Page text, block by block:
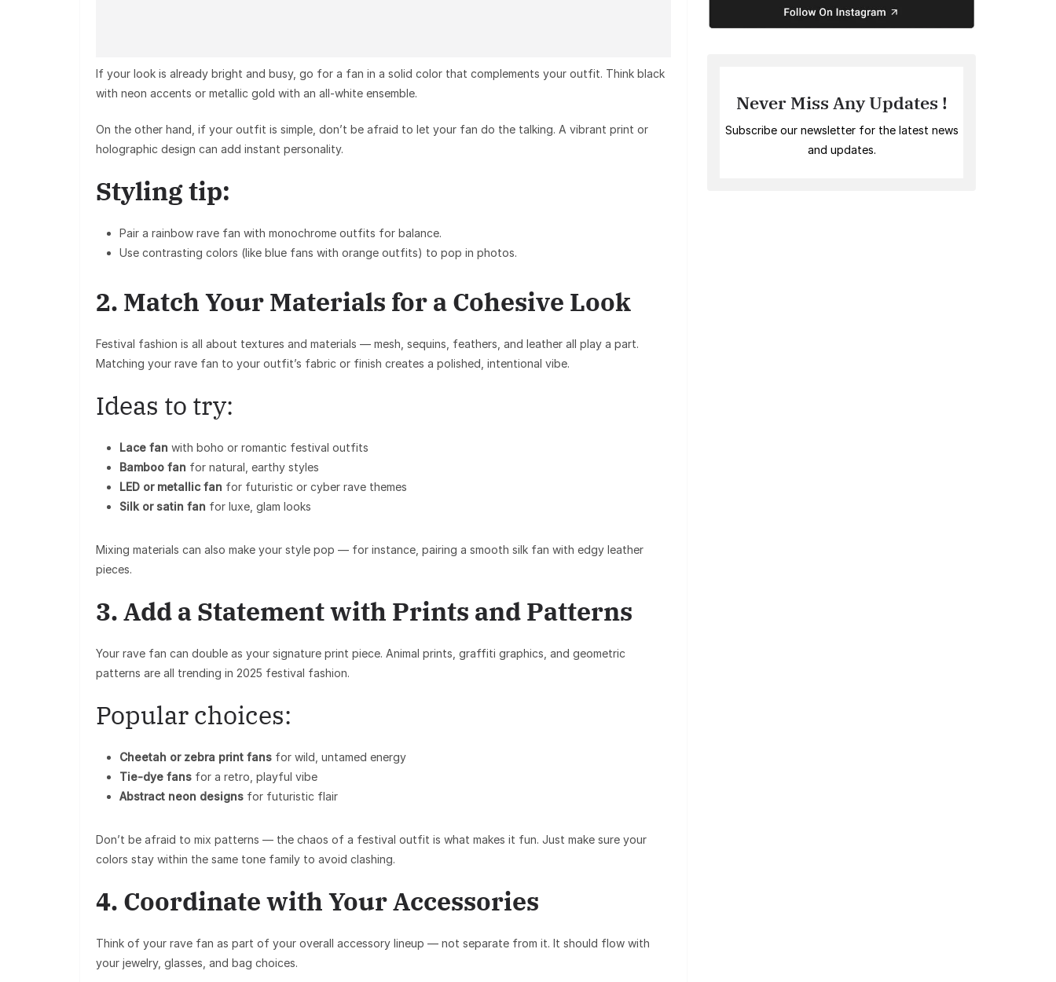
If your look is already bright and busy, go for a fan in a solid color that complements your outfit. Think black
with neon accents or metallic gold with an all-white ensemble.
On the other hand, if your outfit is simple, don’t be afraid to let your fan do the talking. A vibrant print or
holographic design can add instant personality.
Styling tip:
Pair a rainbow rave fan with monochrome outfits for balance.
Use contrasting colors (like blue fans with orange outfits) to pop in photos.
2. Match Your Materials for a Cohesive Look
Festival fashion is all about textures and materials — mesh, sequins, feathers, and leather all play a part.
Matching your rave fan to your outfit’s fabric or finish creates a polished, intentional vibe.
Ideas to try:
Lace fan with boho or romantic festival outfits
Bamboo fan for natural, earthy styles
LED or metallic fan for futuristic or cyber rave themes
Silk or satin fan for luxe, glam looks
Mixing materials can also make your style pop — for instance, pairing a smooth silk fan with edgy leather
pieces.
3. Add a Statement with Prints and Patterns
Your rave fan can double as your signature print piece. Animal prints, graffiti graphics, and geometric
patterns are all trending in 2025 festival fashion.
Popular choices:
Cheetah or zebra print fans for wild, untamed energy
Tie-dye fans for a retro, playful vibe
Abstract neon designs for futuristic flair
Don’t be afraid to mix patterns — the chaos of a festival outfit is what makes it fun. Just make sure your
colors stay within the same tone family to avoid clashing.
4. Coordinate with Your Accessories
Think of your rave fan as part of your overall accessory lineup — not separate from it. It should flow with
your jewelry, glasses, and bag choices.
Never Miss Any Updates !
Subscribe our newsletter for the latest news
and updates.